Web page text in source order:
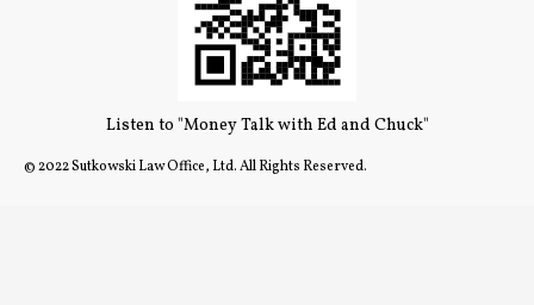
Listen to "Money Talk with Ed and Chuck"
© 2022 Sutkowski Law Office, Ltd. All Rights Reserved.